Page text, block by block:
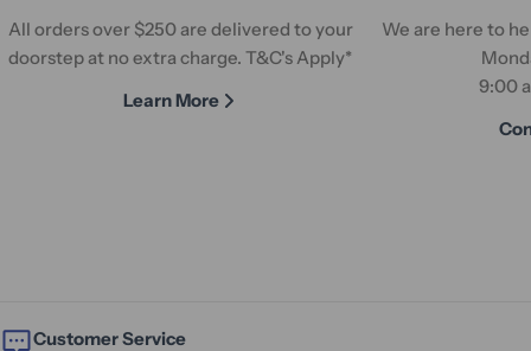
All orders over $250 are delivered to your
doorstep at no extra charge. T&C's Apply*
Learn More
We are here to
9:00
Customer Service